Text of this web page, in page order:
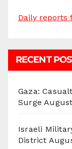
Daily reports
RECENT
Gaza:
Surge
Israeli
District